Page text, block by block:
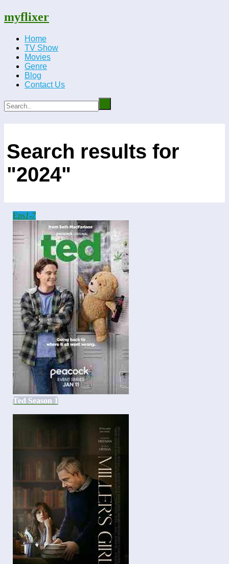
myflixer
Home
TV Show
Movies
Genre
Blog
Contact Us
Search results for
"2024"
Eps1-7
Ted Season 1